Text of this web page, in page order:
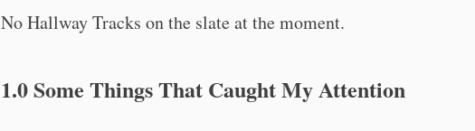
No Hallway Tracks on the slate at the moment.
1.0 Some Things That Caught My Attention